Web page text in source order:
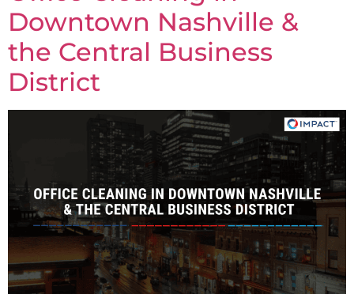
Downtown Nashville &
the Central Business
District